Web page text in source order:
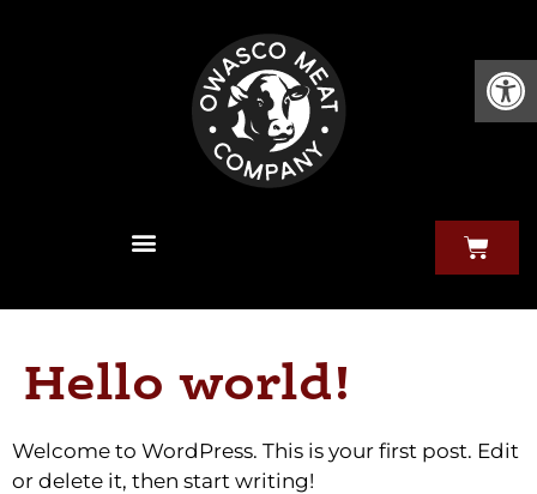
Hello world!
Welcome to WordPress. This is your first post. Edit
or delete it, then start writing!